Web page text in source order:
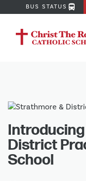
BUS STATUS directions_bus
District
School